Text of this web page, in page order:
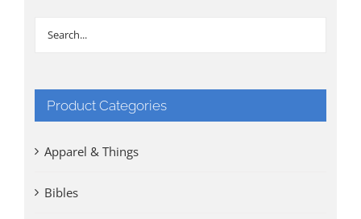
Product Categories
Apparel & Things
Bibles